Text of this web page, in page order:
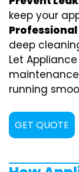
keep your
deep
Let
running
GET QUOTE